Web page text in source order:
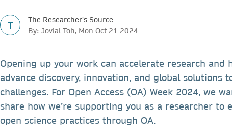
T
The Researcher's Source
By: Jovial Toh, Mon Oct 21 2024
Opening up your work can accelerate research and
advance discovery, innovation, and global solutions
challenges. For Open Access (OA) Week 2024, we
share how we’re supporting you as a researcher to
open science practices through OA.